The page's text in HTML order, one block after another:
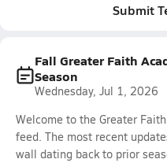
Submit
Fall Greater Faith
Season
Wednesday, Jul 1, 2026
Welcome to the Greater
feed. The most recent
wall dating back to prior